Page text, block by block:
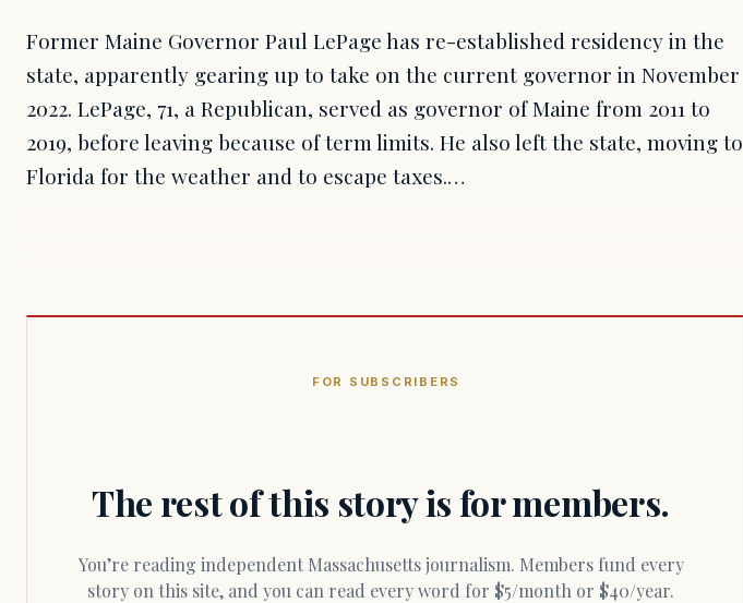
Former Maine Governor Paul LePage has re-established residency in the
state, apparently gearing up to take on the current governor in November
2022. LePage, 71, a Republican, served as governor of Maine from 2011 to
2019, before leaving because of term limits. He also left the state, moving to
Florida for the weather and to escape taxes.…
FOR SUBSCRIBERS
The rest of this story is for members.
You’re reading independent Massachusetts journalism. Members fund every
story on this site, and you can read every word for $5/month or $40/year.